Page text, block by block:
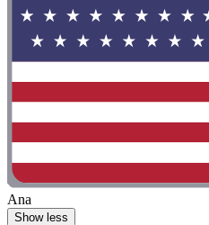
Ana
Show less